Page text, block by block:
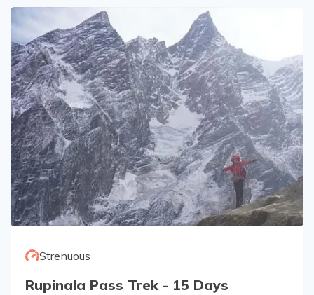
Strenuous
Rupinala Pass Trek - 15 Days